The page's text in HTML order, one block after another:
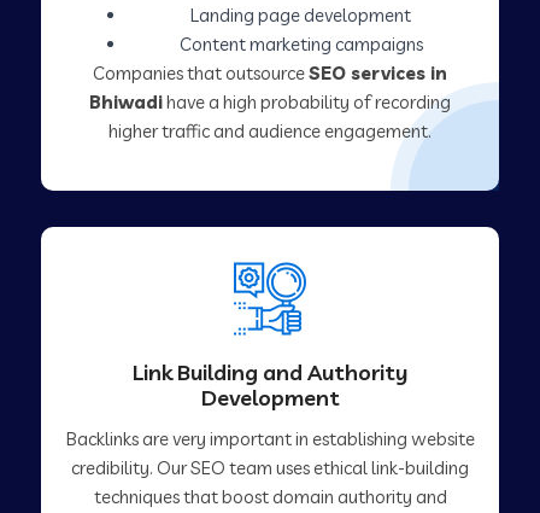
Landing page development
Content marketing campaigns
Companies that outsourceSEO services in
Bhiwadihave a high probability of recording
higher traffic and audience engagement.
Link Building and Authority
Development
Backlinks are very important in establishing website
credibility. Our SEO team uses ethical link-building
techniques that boost domain authority and